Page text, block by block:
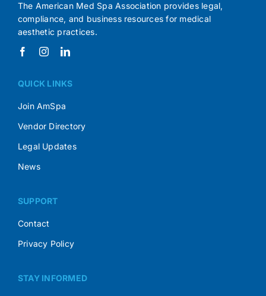
The American Med Spa Association provides legal,
compliance, and business resources for medical
aesthetic practices.
QUICK LINKS
Join AmSpa
Vendor Directory
Legal Updates
News
SUPPORT
Contact
Privacy Policy
STAY INFORMED